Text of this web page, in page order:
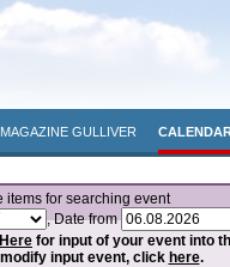
MAGAZINE GULLIVER
items for searching event
, Date from
Here for input of your event into
input event, click here.